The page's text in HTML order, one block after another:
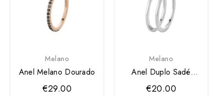
Melano
Anel Melano Dourado
€29.00
Melano
Anel Duplo Sadé
Prateado Melano
€20.00